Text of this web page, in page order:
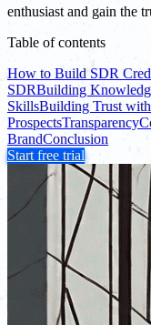
enthusiast and gain the
Table of contents
How to Build SDR
SDRBuilding
SkillsBuilding Trust with
ProspectsTransparency
BrandConclusion
Start free trial